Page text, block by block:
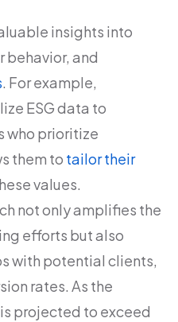
insights into
behavior, and
. For example,
ESG data to
who prioritize
them to tailor their
values.
not only amplifies the
efforts but also
with potential clients,
rates. As the
projected to exceed